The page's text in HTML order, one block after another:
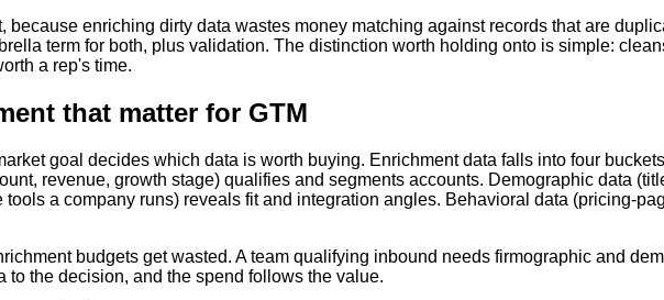
because enriching dirty data wastes money matching against records that are
term for both, plus validation. The distinction worth holding onto is simple:
a rep's time.
that matter for GTM
goal decides which data is worth buying. Enrichment data falls into four
revenue, growth stage) qualifies and segments accounts. Demographic data
a company runs) reveals fit and integration angles. Behavioral data (pricing-
budgets get wasted. A team qualifying inbound needs firmographic and
to the decision, and the spend follows the value.